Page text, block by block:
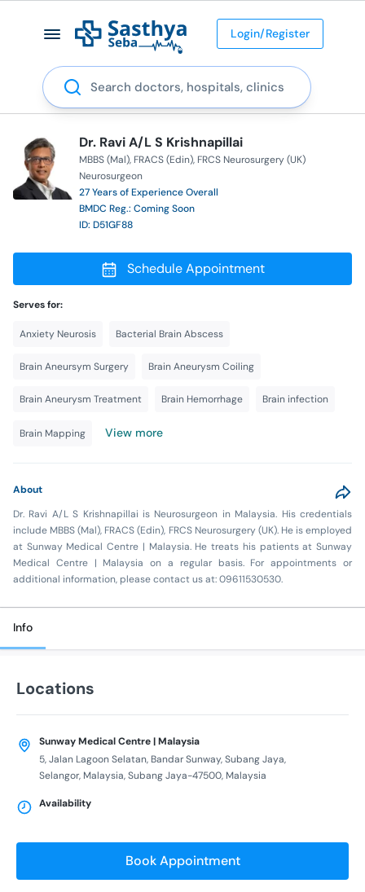
Login/Register
Search
Dr. Ravi A/L S Krishnapillai
MBBS (Mal) FRACS (Edin) FRCS Neurosurgery (UK)
Neurosurgeon
27 Years of Experience Overall
BMDC Reg.: Coming Soon
ID: D51GF88
Schedule Appointment
Serves for:
Anxiety Neurosis Bacterial Brain Abscess
Brain Aneursym Surgery Brain Aneurysm Coiling
Brain Aneurysm Treatment Brain Hemorrhage Brain infection
Brain Mapping View more
About
Dr. Ravi A/L S Krishnapillai is Neurosurgeon in Malaysia. His credentials
include MBBS (Mal), FRACS (Edin), FRCS Neurosurgery (UK). He is employed
at Sunway Medical Centre | Malaysia. He treats his patients at Sunway
Medical Centre | Malaysia on a regular basis. For appointments or
additional information, please contact us at: 09611530530.
Info
Locations
Sunway Medical Centre | Malaysia
5, Jalan Lagoon Selatan, Bandar Sunway, Subang Jaya,
Selangor, Malaysia, Subang Jaya-47500, Malaysia
Availability
Book Appointment